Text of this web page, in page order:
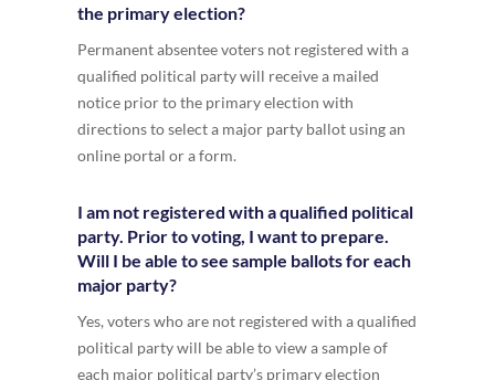
the primary election?
Permanent absentee voters not registered with a
qualified political party will receive a mailed
notice prior to the primary election with
directions to select a major party ballot using an
online portal or a form.
I am not registered with a qualified political
party. Prior to voting, I want to prepare.
Will I be able to see sample ballots for each
major party?
Yes, voters who are not registered with a qualified
political party will be able to view a sample of
each major political party’s primary election